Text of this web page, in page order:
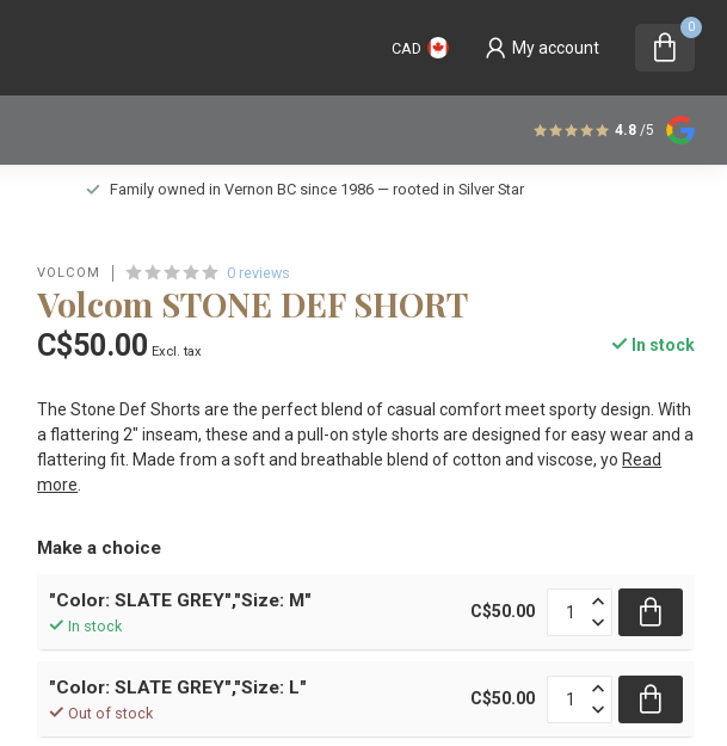
CAD My account
0
4.8 /5
Family owned in Vernon BC since 1986 — rooted in Silver Star
VOLCOM 0 reviews
Volcom STONE DEF SHORT
C$50.00 Excl. tax In stock
The Stone Def Shorts are the perfect blend of casual comfort meet sporty design. With
a flattering 2" inseam, these and a pull-on style shorts are designed for easy wear and a
flattering fit. Made from a soft and breathable blend of cotton and viscose, yo Read
more
Make a choice
"Color: SLATE GREY","Size: M"
In stock
C$50.00
"Color: SLATE GREY","Size: L"
Out of stock
C$50.00